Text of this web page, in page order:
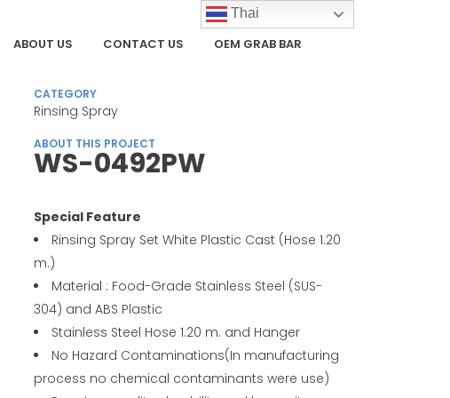
ABOUT US CONTACT US OEM GRAB BAR
CATEGORY
Rinsing Spray
ABOUT THIS PROJECT
WS-0492PW
Special Feature
Rinsing Spray Set White Plastic Cast (Hose 1.20
m.)
Material : Food-Grade Stainless Steel (SUS-
304) and ABS Plastic
Stainless Steel Hose 1.20 m. and Hanger
No Hazard Contaminations(In manufacturing
process no chemical contaminants were use)
Thai